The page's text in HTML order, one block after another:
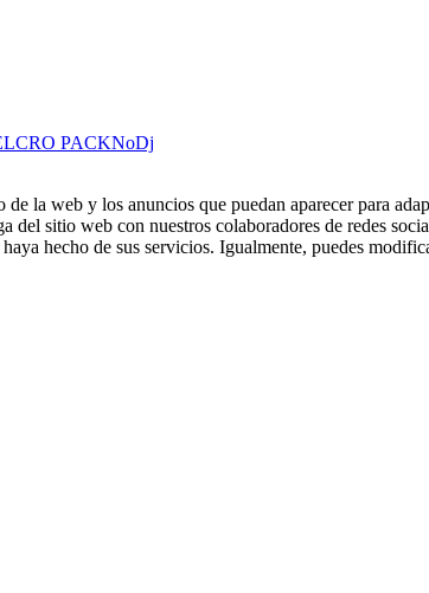
PACKNoDj
la web y los anuncios que puedan aparecer para
sitio web con nuestros colaboradores de redes
hecho de sus servicios. Igualmente, puedes